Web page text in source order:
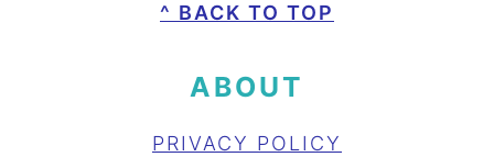
^ BACK TO TOP
ABOUT
PRIVACY POLICY